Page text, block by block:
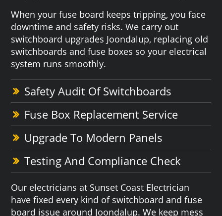
When your fuse board keeps tripping, you face
downtime and safety risks. We carry out
switchboard upgrades Joondalup, replacing old
switchboards and fuse boxes so your electrical
system runs smoothly.
Safety Audit Of Switchboards
Fuse Box Replacement Service
Upgrade To Modern Panels
Testing And Compliance Check
Our electricians at Sunset Coast Electrician
have fixed every kind of switchboard and fuse
board issue around Joondalup. We keep mess